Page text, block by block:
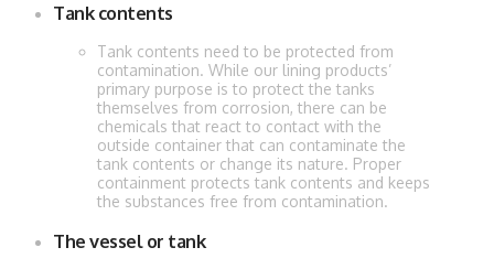
Tank contents
Tank contents need to be protected from
contamination. While our lining products’
primary purpose is to protect the tanks
themselves from corrosion, there can be
chemicals that react to contact with the
outside container that can contaminate the
tank contents or change its nature. Proper
containment protects tank contents and keeps
the substances free from contamination.
The vessel or tank